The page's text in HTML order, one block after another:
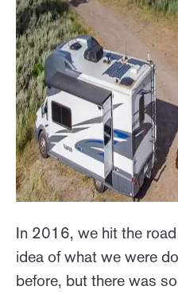
In 2016, we hit the
idea of what we were
before, but there was